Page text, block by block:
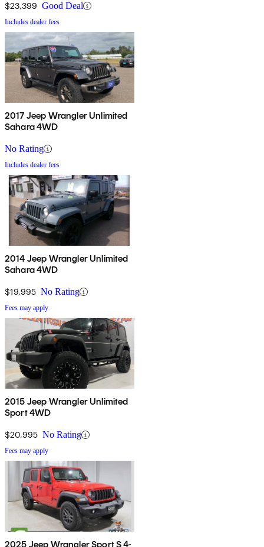
$23,399 Good Deal
Includes dealer fees
2017 Jeep Wrangler Unlimited
Sahara 4WD
No Rating
Includes dealer fees
2014 Jeep Wrangler Unlimited
Sahara 4WD
$19,995 No Rating
Fees may apply
2015 Jeep Wrangler Unlimited
Sport 4WD
$20,995 No Rating
Fees may apply
2025 Jeep Wrangler Sport S 4-